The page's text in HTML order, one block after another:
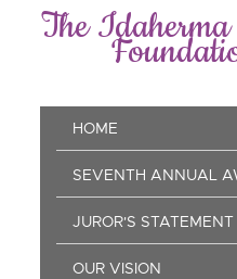
The
Main
navigation
HOME
SEVENTH ANNUAL
JUROR'S STATEMENT
OUR VISION